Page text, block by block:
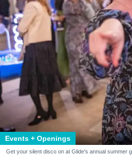
Events + Openings
Get your silent disco on at Glide's annual summer